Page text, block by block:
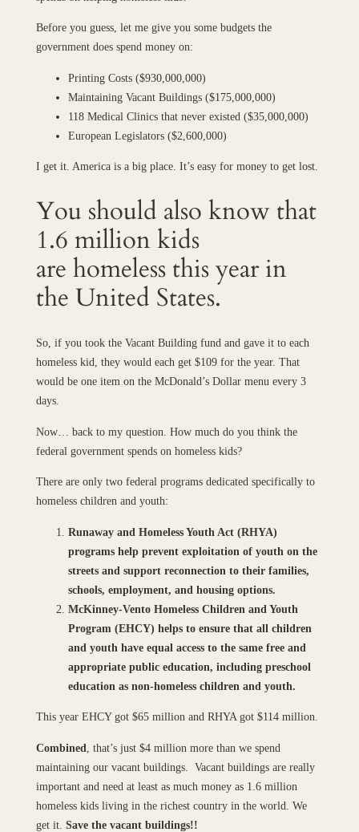
Before you guess, let me give you some budgets the
government does spend money on:
Printing Costs ($930,000,000)
Maintaining Vacant Buildings ($175,000,000)
118 Medical Clinics that never existed ($35,000,000)
European Legislators ($2,600,000)
I get it. America is a big place. It’s easy for money to get lost.
You should also know that
1.6 million kids
are homeless this year in
the United States.
So, if you took the Vacant Building fund and gave it to each
homeless kid, they would each get $109 for the year. That
would be one item on the McDonald’s Dollar menu every 3
days.
Now… back to my question. How much do you think the
federal government spends on homeless kids?
There are only two federal programs dedicated specifically to
homeless children and youth:
Runaway and Homeless Youth Act (RHYA)
programs help prevent exploitation of youth on the
streets and support reconnection to their families,
schools, employment, and housing options.
McKinney-Vento Homeless Children and Youth
Program (EHCY) helps to ensure that all children
and youth have equal access to the same free and
appropriate public education, including preschool
education as non-homeless children and youth.
This year EHCY got $65 million and RHYA got $114 million.
Combined , that’s just $4 million more than we spend
maintaining our vacant buildings. Vacant buildings are really
important and need at least as much money as 1.6 million
homeless kids living in the richest country in the world. We
get it. Save the vacant buildings!!